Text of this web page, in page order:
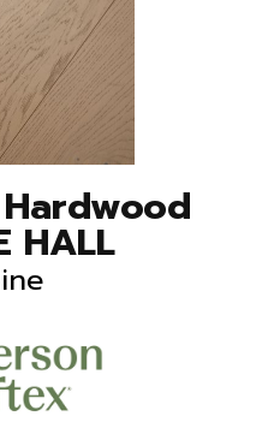
HALL